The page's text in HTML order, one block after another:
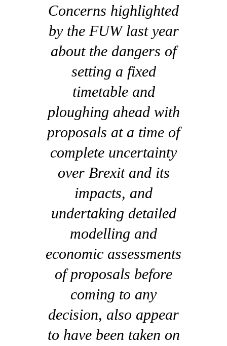
Concerns highlighted
by the FUW last year
about the dangers of
setting a fixed
timetable and
ploughing ahead with
proposals at a time of
complete uncertainty
over Brexit and its
impacts, and
undertaking detailed
modelling and
economic assessments
of proposals before
coming to any
decision, also appear
to have been taken on